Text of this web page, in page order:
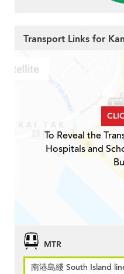
Transport Links for
To Reveal the
Hospitals and
MTR
南港島綫 South Island